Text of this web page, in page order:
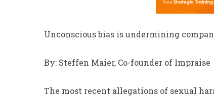
Unconscious bias is undermining
By: Steffen Maier, Co-founder of Impraise
The most recent allegations of sexual